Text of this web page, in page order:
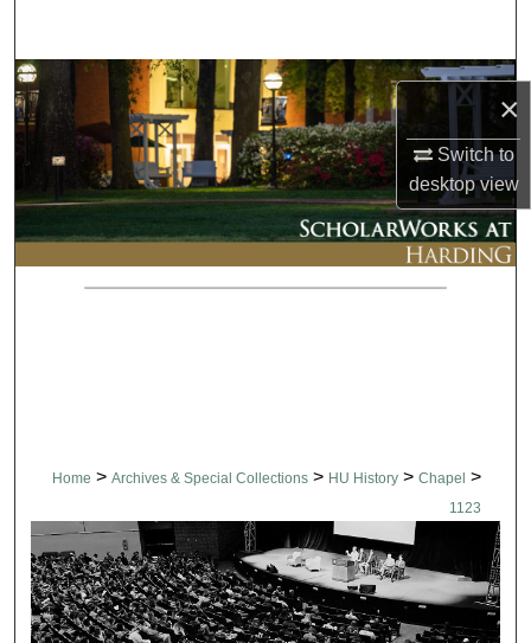
×
Switch to
desktopview
Browse Collections
My Account
About
Digital Commons Network™
Home > Archives & Special Collections > HU History > Chapel >
1123